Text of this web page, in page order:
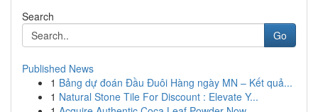
Search
Go
Published News
1 Bảng dự đoán Đầu Đuôi Hàng ngày MN – Kết quả...
1 Natural Stone Tile For Discount : Elevate Y...